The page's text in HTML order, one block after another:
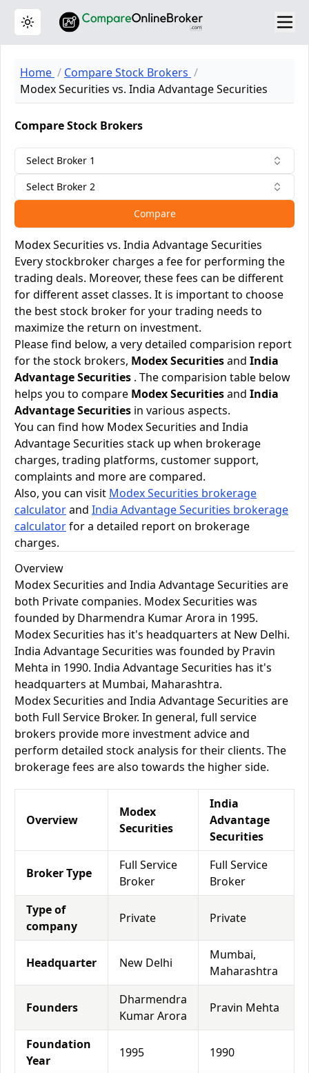
Toggle theme
Home
Compare Stock Brokers
Modex Securities vs. India Advantage Securities
Compare Stock Brokers
Select Broker 1
Select Broker 2
Compare
Modex Securities vs. India Advantage Securities
Every stockbroker charges a fee for performing the
trading deals. Moreover, these fees can be different
for different asset classes. It is important to choose
the best stock broker for your trading needs to
maximize the return on investment.
Please find below, a very detailed comparision report
for the stock brokers, Modex Securitiesand India
Advantage Securities . The comparision table below
helps you to compare Modex Securitiesand India
Advantage Securities in various aspects.
You can find how Modex Securities and India
Advantage Securities stack up when brokerage
charges, trading platforms, customer support,
complaints and more are compared.
Also, you can visit Modex Securities brokerage
calculatorand India Advantage Securities brokerage
calculatorfor a detailed report on brokerage
charges.
Overview
Modex Securities and India Advantage Securities are
both Private companies. Modex Securities was
founded by Dharmendra Kumar Arora in 1995.
Modex Securities has it's headquarters at New Delhi.
India Advantage Securities was founded by Pravin
Mehta in 1990. India Advantage Securities has it's
headquarters at Mumbai, Maharashtra.
Modex Securities and India Advantage Securities are
both Full Service Broker. In general, full service
brokers provide more investment advice and
perform detailed stock analysis for their clients. The
brokerage fees are also towards the higher side.
Overview
Modex
Securities
India
Advantage
Securities
Broker Type
Full Service
Broker
Full Service
Broker
Type of
company
Private Private
Headquarter New Delhi
Mumbai,
Maharashtra
Founders
Dharmendra
Kumar Arora
Pravin Mehta
Foundation
Year
1995 1990